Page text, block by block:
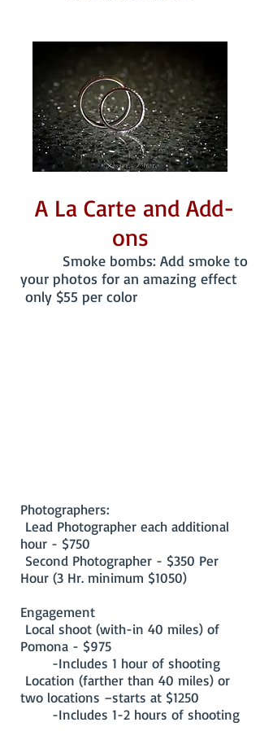
A La Carte and Add-
ons
Smoke bombs: Add smoke to
your photos for an amazing effect
only $55 per color
Photographers:
Lead Photographer each additional
hour - $750
Second Photographer - $350 Per
Hour (3 Hr. minimum $1050)
Engagement
Local shoot (with-in 40 miles) of
Pomona - $975
-Includes 1 hour of shooting
Location (farther than 40 miles) or
two locations –starts at $1250
-Includes 1-2 hours of shooting